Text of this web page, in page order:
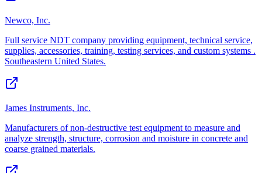
Newco, Inc.
Full service NDT company providing equipment, technical service,
supplies, accessories, training, testing services, and custom systems .
Southeastern United States.
James Instruments, Inc.
Manufacturers of non-destructive test equipment to measure and
analyze strength, structure, corrosion and moisture in concrete and
coarse grained materials.